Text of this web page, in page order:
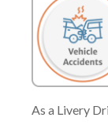
As a Livery